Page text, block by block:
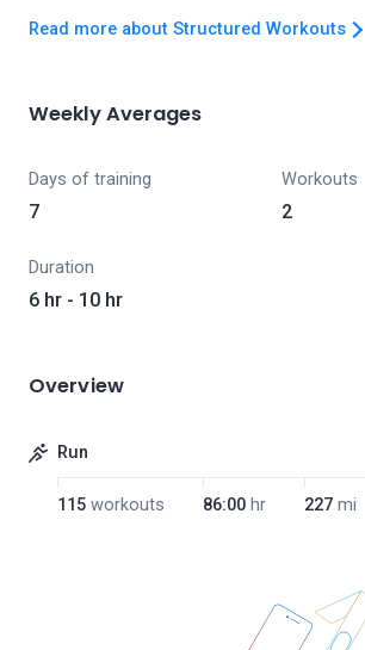
Read more about Structured Workouts
Weekly Averages
Days of training
7
Workouts
2
Duration
6 hr - 10 hr
Overview
Run
115 workouts 86:00 hr 227 mi